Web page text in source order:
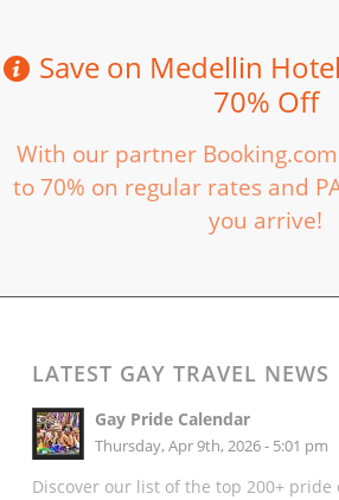
Save on Medellin
70% Off
With our partner
to 70% on regular rates and
you arrive!
LATEST GAY TRAVEL NEWS
Gay Pride Calendar
Thursday, Apr 9th, 2026 - 5:01 pm
Discover our list of the top 200+